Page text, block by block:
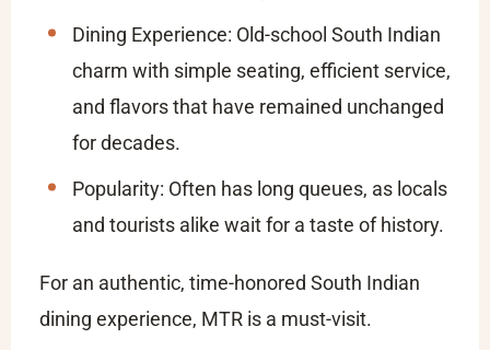
Dining Experience: Old-school South Indian
charm with simple seating, efficient service,
and flavors that have remained unchanged
for decades.
Popularity: Often has long queues, as locals
and tourists alike wait for a taste of history.
For an authentic, time-honored South Indian
dining experience, MTR is a must-visit.